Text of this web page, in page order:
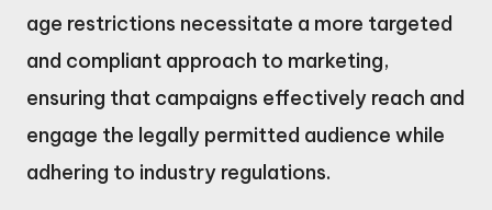
age restrictions necessitate a more targeted
and compliant approach to marketing,
ensuring that campaigns effectively reach and
engage the legally permitted audience while
adhering to industry regulations.